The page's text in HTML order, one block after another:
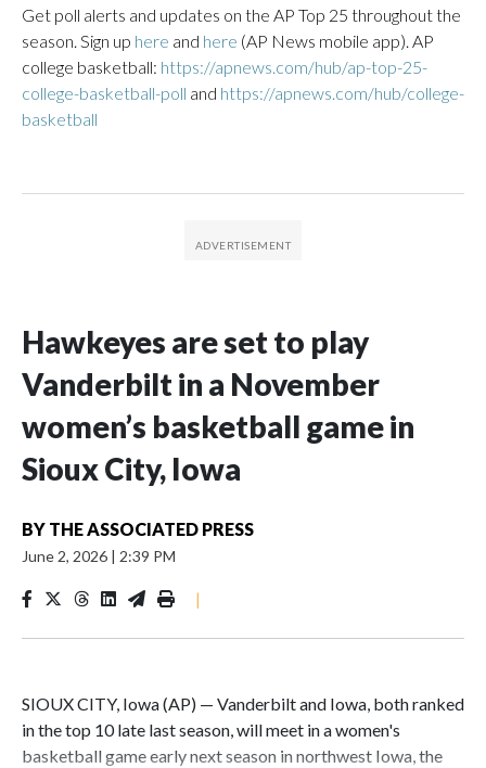
Get poll alerts and updates on the AP Top 25 throughout the
season. Sign up here and here (AP News mobile app). AP
college basketball: https://apnews.com/hub/ap-top-25-
college-basketball-poll and https://apnews.com/hub/college-
basketball
Hawkeyes are set to play
Vanderbilt in a November
women’s basketball game in
Sioux City, Iowa
BY THE ASSOCIATED PRESS
June 2, 2026 | 2:39 PM
|
SIOUX CITY, Iowa (AP) — Vanderbilt and Iowa, both ranked
in the top 10 late last season, will meet in a women's
basketball game early next season in northwest Iowa, the